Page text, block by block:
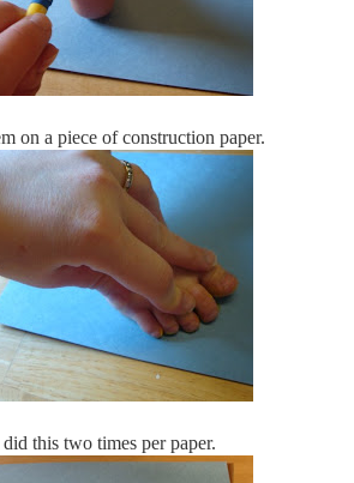
on a piece of construction paper.
this two times per paper.